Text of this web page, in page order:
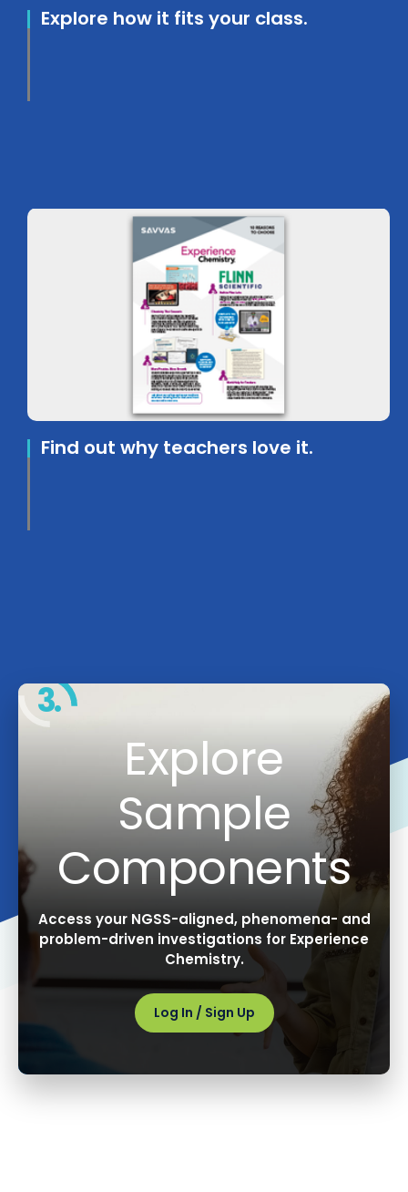
Explore how it fits your class.
Find out why teachers love it.
3.
Explore
Sample
Components
Access your NGSS-aligned, phenomena- and
problem-driven investigations for Experience
Chemistry.
Log In / Sign Up